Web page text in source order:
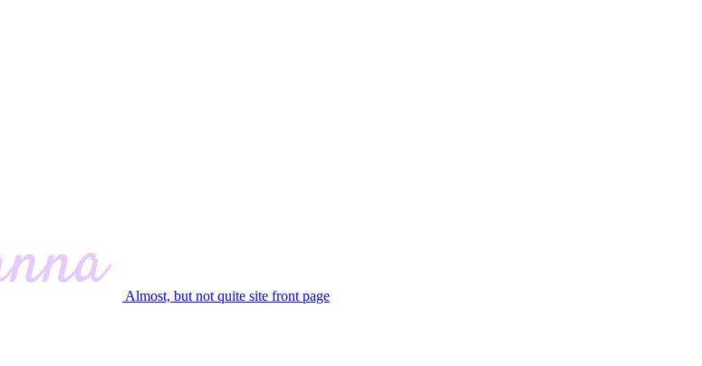
Almost, but not quite site front page